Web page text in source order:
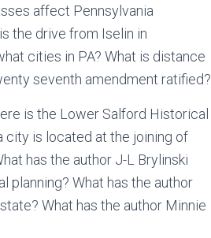
affect Pennsylvania
the drive from Iselin in
cities in PA? What is distance
seventh amendment ratified?
is the Lower Salford Historical
city is located at the joining of
has the author J-L Brylinski
planning? What has the author
What has the author Minnie